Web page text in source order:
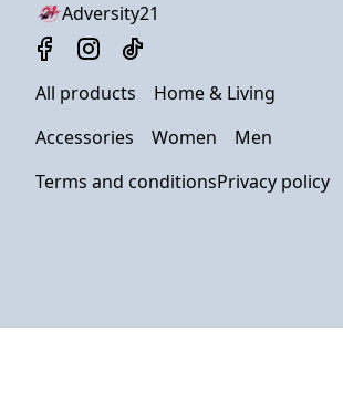
Adversity21
All products
Home & Living
Accessories
Women
Men
Terms and conditionsPrivacy policy